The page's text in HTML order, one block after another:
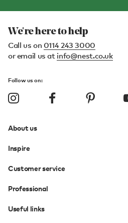
We're here to help
Call us on 0114 243 3000
or email us at info@nest.co.uk
Follow us on:
About us
Inspire
Customer service
Professional
Useful links